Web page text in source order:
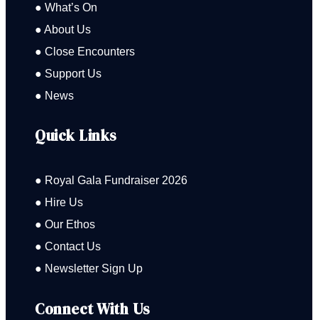
● What’s On
● About Us
● Close Encounters
● Support Us
● News
Quick Links
● Royal Gala Fundraiser 2026
● Hire Us
● Our Ethos
● Contact Us
● Newsletter Sign Up
Connect With Us